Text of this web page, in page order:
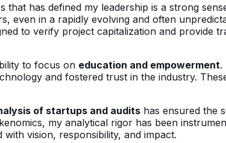
that has defined my leadership is a strong
even in a rapidly evolving and often
to verify project capitalization and provide
to focus on education and empowerment.
and fostered trust in the industry.
of startups and audits has ensured the
my analytical rigor has been
vision, responsibility, and impact.